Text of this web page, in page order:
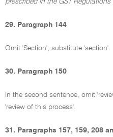
prescribed in the GST Regulations
29. Paragraph 144
Omit 'Section'; substitute 'section'.
30. Paragraph 150
In the second sentence, omit
'review of this process'.
31. Paragraphs 157, 159, 208